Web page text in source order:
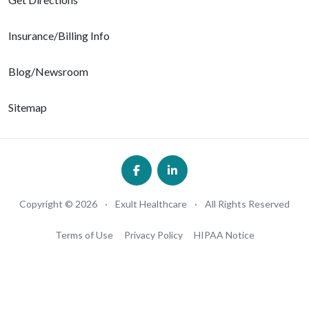
Insurance/Billing Info
Blog/Newsroom
Sitemap
Copyright © 2026 · Exult Healthcare · All Rights Reserved
Terms of Use Privacy Policy HIPAA Notice